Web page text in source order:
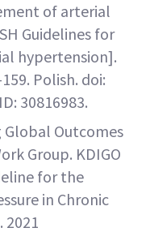
of arterial
Guidelines for
hypertension].
Polish. doi:
30816983.
Global Outcomes
Group. KDIGO
for the
in Chronic
2021